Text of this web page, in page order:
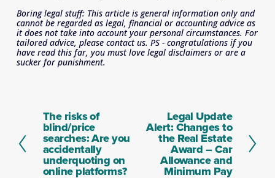
Boring legal stuff: This article is general information only and
cannot be regarded as legal, financial or accounting advice as
it does not take into account your personal circumstances. For
tailored advice, please contact us. PS - congratulations if you
have read this far, you must love legal disclaimers or are a
sucker for punishment.
P
r
e
v
i
o
The risks of
blind/price
searches: Are you
accidentally
underquoting on
online platforms?
Legal Update
Alert: Changes to
the Real Estate
Award – Car
Allowance and
Minimum Pay